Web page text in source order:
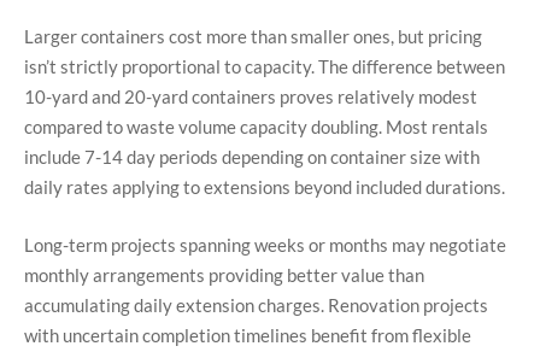
Larger containers cost more than smaller ones, but pricing
isn’t strictly proportional to capacity. The difference between
10-yard and 20-yard containers proves relatively modest
compared to waste volume capacity doubling. Most rentals
include 7-14 day periods depending on container size with
daily rates applying to extensions beyond included durations.
Long-term projects spanning weeks or months may negotiate
monthly arrangements providing better value than
accumulating daily extension charges. Renovation projects
with uncertain completion timelines benefit from flexible